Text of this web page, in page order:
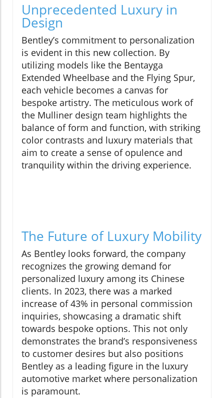
Unprecedented Luxury in
Design
Bentley’s commitment to personalization
is evident in this new collection. By
utilizing models like the Bentayga
Extended Wheelbase and the Flying Spur,
each vehicle becomes a canvas for
bespoke artistry. The meticulous work of
the Mulliner design team highlights the
balance of form and function, with striking
color contrasts and luxury materials that
aim to create a sense of opulence and
tranquility within the driving experience.
The Future of Luxury Mobility
As Bentley looks forward, the company
recognizes the growing demand for
personalized luxury among its Chinese
clients. In 2023, there was a marked
increase of 43% in personal commission
inquiries, showcasing a dramatic shift
towards bespoke options. This not only
demonstrates the brand’s responsiveness
to customer desires but also positions
Bentley as a leading figure in the luxury
automotive market where personalization
is paramount.